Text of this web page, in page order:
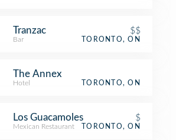
Tranzac $$
Bar TORONTO, ON
The Annex
Hotel TORONTO, ON
Los Guacamoles $
Mexican Restaurant TORONTO, ON